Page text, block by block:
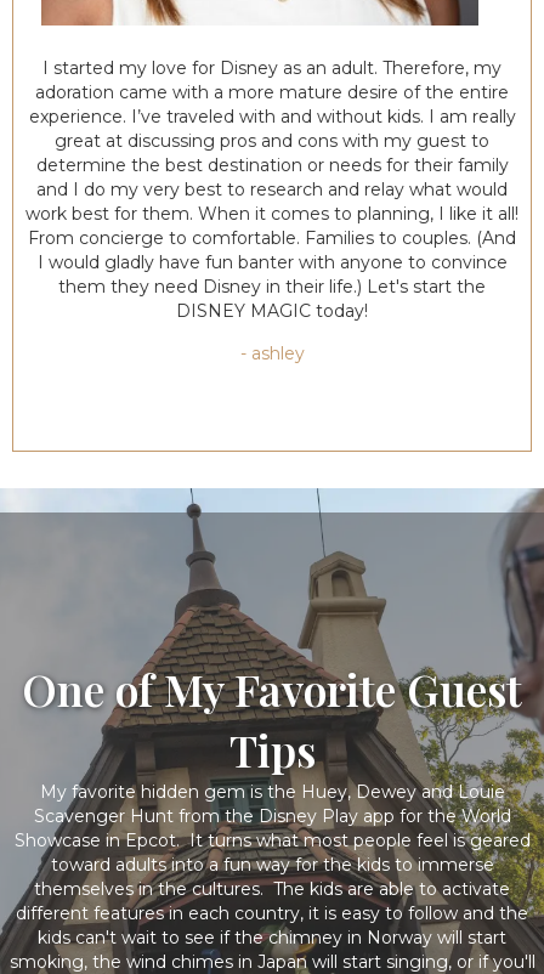
I started my love for Disney as an adult. Therefore, my
adoration came with a more mature desire of the entire
experience. I’ve traveled with and without kids. I am really
great at discussing pros and cons with my guest to
determine the best destination or needs for their family
and I do my very best to research and relay what would
work best for them. When it comes to planning, I like it all!
From concierge to comfortable. Families to couples. (And
I would gladly have fun banter with anyone to convince
them they need Disney in their life.) Let's start the
DISNEY MAGIC today!
- ashley
One of My Favorite Guest
Tips
My favorite hidden gem is the Huey, Dewey and Louie
Scavenger Hunt from the Disney Play app for the World
Showcase in Epcot. It turns what most people feel is geared
toward adults into a fun way for the kids to immerse
themselves in the cultures. The kids are able to activate
different features in each country, it is easy to follow and the
kids can't wait to see if the chimney in Norway will start
smoking, the wind chimes in Japan will start singing, or if you'll